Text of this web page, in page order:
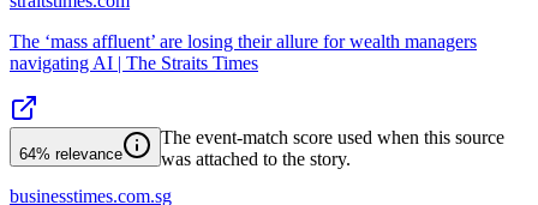
The ‘mass affluent’ are losing their allure for wealth managers
navigating AI | The Straits Times
64% relevance
The event-match score used when this source
was attached to the story.
businesstimes.com.sg